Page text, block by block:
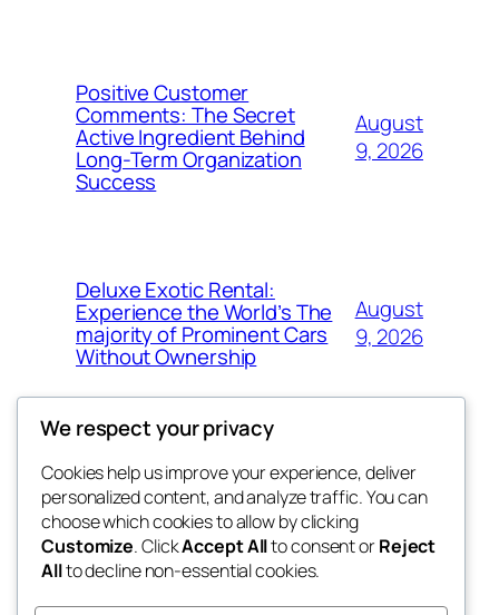
Positive Customer
Comments: The Secret
Active Ingredient Behind
Long-Term Organization
Success
August
9, 2026
Deluxe Exotic Rental:
Experience the World’s The
majority of Prominent Cars
Without Ownership
August
9, 2026
the space
betweens in
Blog
About
FAQs
Authors
Events
Patterns
We respect your privacy
Cookies help us improve your experience, deliver
personalized content, and analyze traffic. You can
choose which cookies to allow by clicking
Customize. ClickAccept Allto consent orReject
Allto decline non-essential cookies.